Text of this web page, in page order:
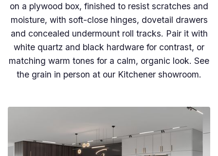
on a plywood box, finished to resist scratches and
moisture, with soft-close hinges, dovetail drawers
and concealed undermount roll tracks. Pair it with
white quartz and black hardware for contrast, or
matching warm tones for a calm, organic look. See
the grain in person at our Kitchener showroom.